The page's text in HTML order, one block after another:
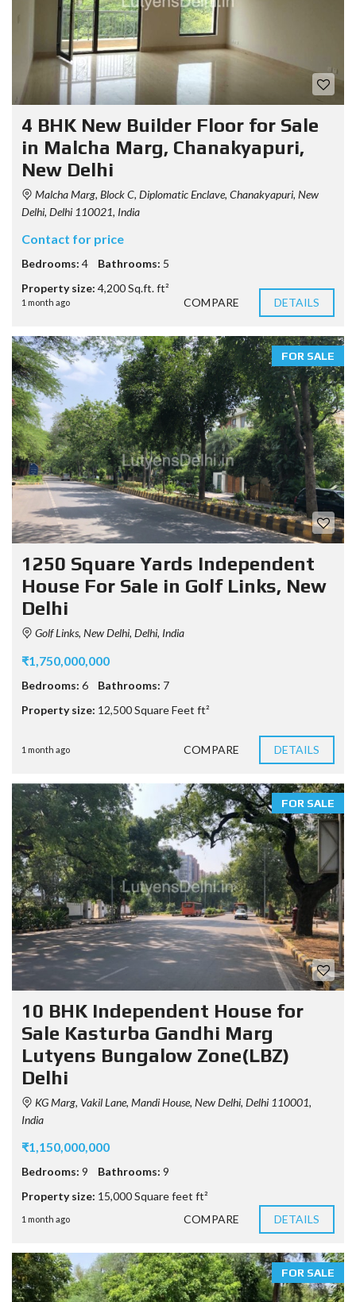
4 BHK New Builder Floor for Sale
in Malcha Marg, Chanakyapuri,
New Delhi
Malcha Marg, Block C, Diplomatic Enclave, Chanakyapuri, New
Delhi, Delhi 110021, India
Contact for price
Bedrooms: 4 Bathrooms: 5
Property size: 4,200 Sq.ft. ft²
1 month ago COMPARE DETAILS
FOR SALE
1250 Square Yards Independent
House For Sale in Golf Links, New
Delhi
Golf Links, New Delhi, Delhi, India
₹1,750,000,000
Bedrooms: 6 Bathrooms: 7
Property size: 12,500 Square Feet ft²
1 month ago COMPARE DETAILS
FOR SALE
10 BHK Independent House for
Sale Kasturba Gandhi Marg
Lutyens Bungalow Zone(LBZ)
Delhi
KG Marg, Vakil Lane, Mandi House, New Delhi, Delhi 110001,
India
₹1,150,000,000
Bedrooms: 9 Bathrooms: 9
Property size: 15,000 Square feet ft²
1 month ago COMPARE DETAILS
FOR SALE